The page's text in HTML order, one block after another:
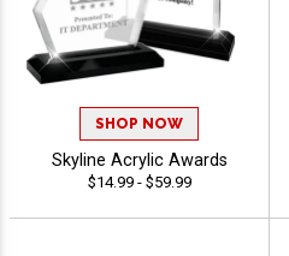
SHOP NOW
Skyline Acrylic Awards
$14.99 - $59.99